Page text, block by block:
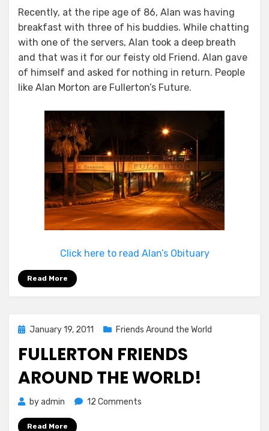
Recently, at the ripe age of 86, Alan was having
breakfast with three of his buddies. While chatting
with one of the servers, Alan took a deep breath
and that was it for our feisty old Friend. Alan gave
of himself and asked for nothing in return. People
like Alan Morton are Fullerton’s Future.
Click here to read Alan’s Obituary
Read More
Posted
January 19, 2011 Friends Around the World
FULLERTON FRIENDS
AROUND THE WORLD!
byadmin 12 Comments
Read More